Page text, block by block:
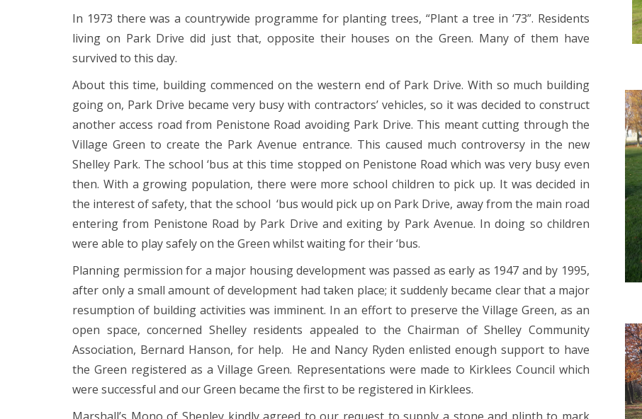
In 1973 there was a countrywide programme for planting trees, “Plant a tree in ‘73”. Residents
living on Park Drive did just that, opposite their houses on the Green. Many of them have
survived to this day.
About this time, building commenced on the western end of Park Drive. With so much building
going on, Park Drive became very busy with contractors’ vehicles, so it was decided to construct
another access road from Penistone Road avoiding Park Drive. This meant cutting through the
Village Green to create the Park Avenue entrance. This caused much controversy in the new
Shelley Park. The school ‘bus at this time stopped on Penistone Road which was very busy even
then. With a growing population, there were more school children to pick up. It was decided in
the interest of safety, that the school ‘bus would pick up on Park Drive, away from the main road
entering from Penistone Road by Park Drive and exiting by Park Avenue. In doing so children
were able to play safely on the Green whilst waiting for their ‘bus.
Planning permission for a major housing development was passed as early as 1947 and by 1995,
after only a small amount of development had taken place; it suddenly became clear that a major
resumption of building activities was imminent. In an effort to preserve the Village Green, as an
open space, concerned Shelley residents appealed to the Chairman of Shelley Community
Association, Bernard Hanson, for help. He and Nancy Ryden enlisted enough support to have
the Green registered as a Village Green. Representations were made to Kirklees Council which
were successful and our Green became the first to be registered in Kirklees.